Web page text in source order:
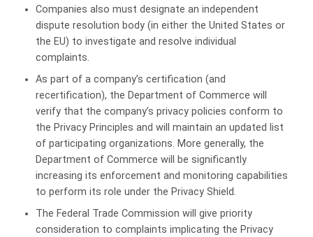
Companies also must designate an independent
dispute resolution body (in either the United States or
the EU) to investigate and resolve individual
complaints.
As part of a company’s certification (and
recertification), the Department of Commerce will
verify that the company’s privacy policies conform to
the Privacy Principles and will maintain an updated list
of participating organizations. More generally, the
Department of Commerce will be significantly
increasing its enforcement and monitoring capabilities
to perform its role under the Privacy Shield.
The Federal Trade Commission will give priority
consideration to complaints implicating the Privacy